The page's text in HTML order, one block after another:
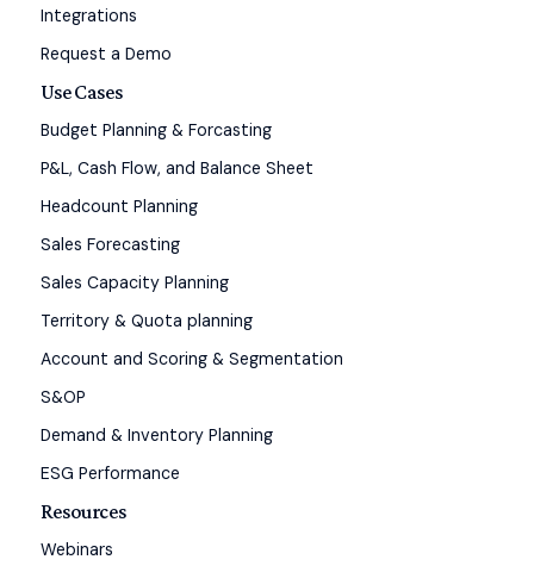
Integrations
Request a Demo
Use Cases
Budget Planning & Forcasting
P&L, Cash Flow, and Balance Sheet
Headcount Planning
Sales Forecasting
Sales Capacity Planning
Territory & Quota planning
Account and Scoring & Segmentation
S&OP
Demand & Inventory Planning
ESG Performance
Resources
Webinars